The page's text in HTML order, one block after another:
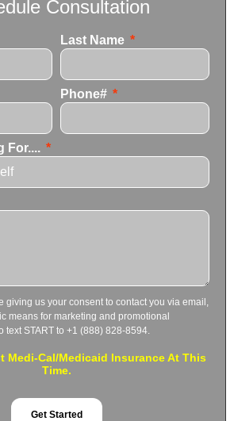
Consultation
Last Name
Phone#
For....
giving us your consent to contact you via email,
means for marketing and promotional
text START to +1 (888) 828-8594.
Medi-Cal/Medicaid Insurance At This
Time.
Get Started